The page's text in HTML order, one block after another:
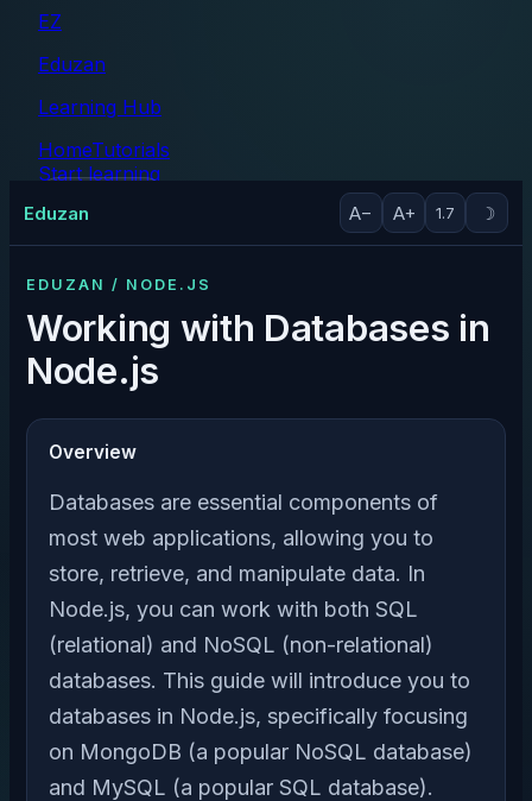
EZ
Eduzan
Learning Hub
HomeTutorials
Start learning
Eduzan A− A+ 1.7 ☽
EDUZAN / NODE.JS
Working with Databases in
Node.js
Overview
Databases are essential components of
most web applications, allowing you to
store, retrieve, and manipulate data. In
Node.js, you can work with both SQL
(relational) and NoSQL (non-relational)
databases. This guide will introduce you to
databases in Node.js, specifically focusing
on MongoDB (a popular NoSQL database)
and MySQL (a popular SQL database).